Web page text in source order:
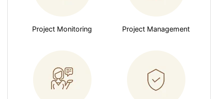
Project Monitoring Project Management